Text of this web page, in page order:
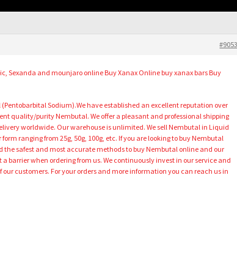
Sexanda and mounjaro online Buy Xanax Online buy xanax bars Buy
Sodium).We have established an excellent reputation over
quality/purity Nembutal. We offer a pleasant and professional shipping
worldwide. Our warehouse is unlimited. We sell Nembutal in Liquid
ranging from 25g, 50g, 100g, etc. If you are looking to buy Nembutal
the safest and most accurate methods to buy Nembutal online and our
barrier when ordering from us. We continuously invest in our service and
customers. For your orders and more information you can reach us in